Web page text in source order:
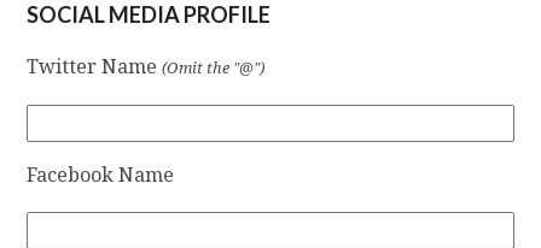
SOCIAL MEDIA PROFILE
Twitter Name(Omit the "@")
Facebook Name